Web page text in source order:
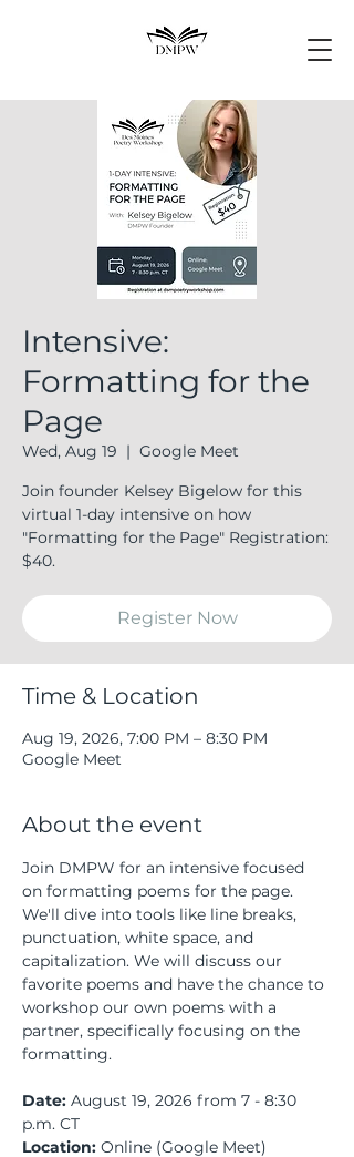
Intensive:
Formatting for the
Page
Wed, Aug 19
  |
Google Meet
Join founder Kelsey Bigelow for this
virtual 1-day intensive on how
"Formatting for the Page" Registration:
$40.
Register Now
Time & Location
Aug 19, 2026, 7:00 PM – 8:30 PM
Google Meet
About the event
Join DMPW for an intensive focused
on formatting poems for the page.
We'll dive into tools like line breaks,
punctuation, white space, and
capitalization. We will discuss our
favorite poems and have the chance to
workshop our own poems with a
partner, specifically focusing on the
formatting.
Date: August 19, 2026 from 7 - 8:30
p.m. CT
Location: Online (Google Meet)